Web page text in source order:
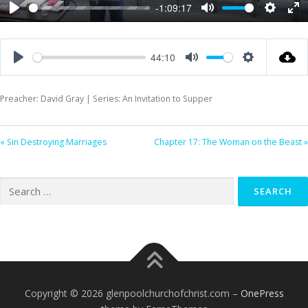
Play
-1:09:17
Mute Settings
44:10
Preacher: David Gray | Series: An Invitation to Supper
« Sin Destroying Marriages Chapter 17: The Woman on the Beast »
for:
Copyright © 2026 glenpoolchurchofchrist.com – OnePress